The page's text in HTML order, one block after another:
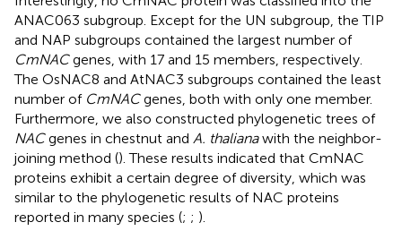
ANAC063 subgroup. Except for the UN subgroup, the TIP
and NAP subgroups contained the largest number of
CmNACgenes, with 17 and 15 members, respectively.
The OsNAC8 and AtNAC3 subgroups contained the least
number of CmNACgenes, both with only one member.
Furthermore, we also constructed phylogenetic trees of
NACgenes in chestnut and A. thalianawith the neighbor-
joining method (). These results indicated that CmNAC
proteins exhibit a certain degree of diversity, which was
similar to the phylogenetic results of NAC proteins
reported in many species (; ; ).